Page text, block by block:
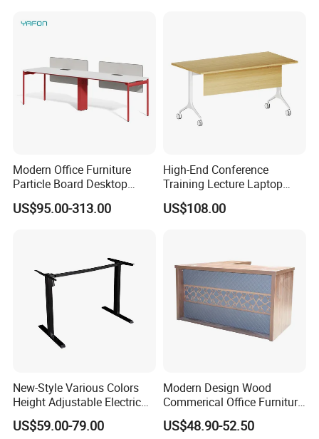
Modern Office Furniture
Particle Board Desktop
Computer 4 Person Office
Desk for 4 Seater
US$95.00-313.00
High-End Conference
Training Lecture Laptop
Office Flip Folding Table
Study Furniture
US$108.00
New-Style Various Colors
Height Adjustable Electric
Lifting Standing Office
Computer Desk
US$59.00-79.00
Modern Design Wood
Commerical Office Furniture
Luxury Director CEO Boss
Manager Table Executive
US$48.90-52.50